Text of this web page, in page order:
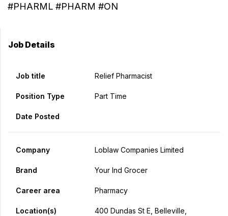
#PHARML #PHARM #ON
Job Details
Job title Relief Pharmacist
Position Type Part Time
Date Posted
Company Loblaw Companies Limited
Brand Your Ind Grocer
Career area Pharmacy
Location(s)
400 Dundas St E, Belleville,